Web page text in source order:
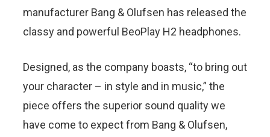
manufacturer Bang & Olufsen has released the
classy and powerful BeoPlay H2 headphones.
Designed, as the company boasts, “to bring out
your character – in style and in music,” the
piece offers the superior sound quality we
have come to expect from Bang & Olufsen,